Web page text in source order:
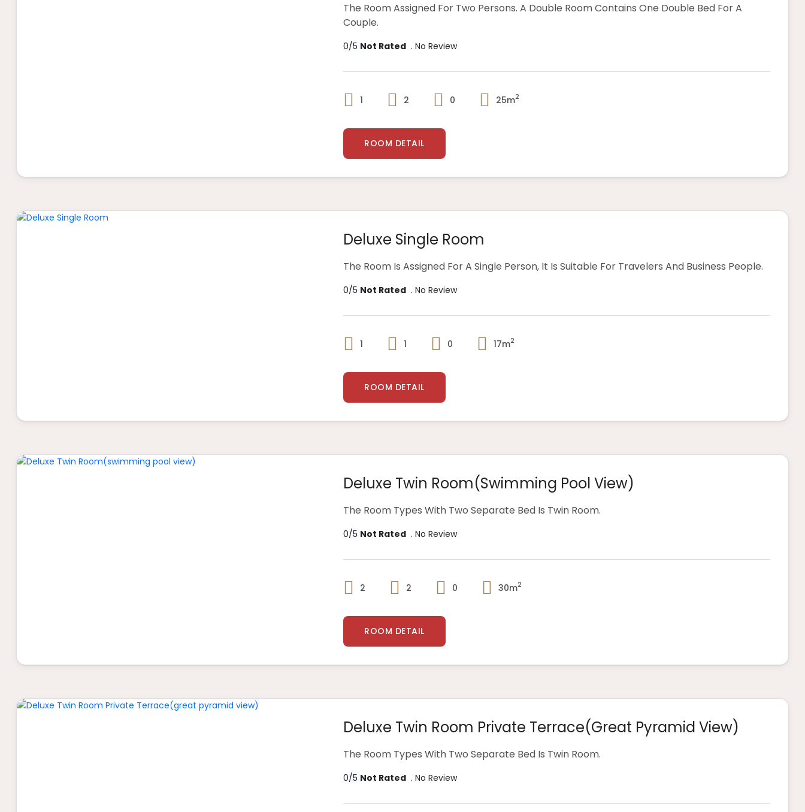
The Room Assigned For Two Persons. A Double Room Contains One Double Bed For A
Couple.
0/5 Not Rated . No Review
1 2 0 25m2
ROOM DETAIL
Deluxe Single Room
The Room Is Assigned For A Single Person, It Is Suitable For Travelers And Business People.
0/5 Not Rated . No Review
1 1 0 17m2
ROOM DETAIL
Deluxe Twin Room(swimming Pool View)
The Room Types With Two Separate Bed Is Twin Room.
0/5 Not Rated . No Review
2 2 0 30m2
ROOM DETAIL
Deluxe Twin Room Private Terrace(great Pyramid View)
The Room Types With Two Separate Bed Is Twin Room.
0/5 Not Rated . No Review